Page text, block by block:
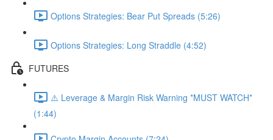
Options Strategies: Bear Put Spreads (5:26)
Options Strategies: Long Straddle (4:52)
FUTURES
⚠️ Leverage & Margin Risk Warning *MUST WATCH*
(1:44)